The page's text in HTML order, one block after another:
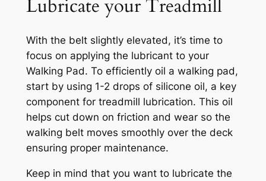
Lubricate your Treadmill
With the belt slightly elevated, it’s time to
focus on applying the lubricant to your
Walking Pad. To efficiently oil a walking pad,
start by using 1-2 drops of silicone oil, a key
component for treadmill lubrication. This oil
helps cut down on friction and wear so the
walking belt moves smoothly over the deck
ensuring proper maintenance.
Keep in mind that you want to lubricate the